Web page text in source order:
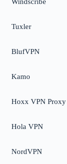
Tuxler
BlufVPN
Kamo
Hoxx VPN Proxy
Hola VPN
NordVPN